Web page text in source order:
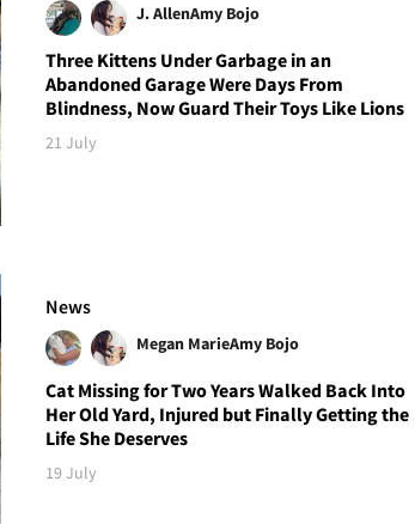
J. AllenAmy Bojo
Three Kittens Under Garbage in an
Abandoned Garage Were Days From
Blindness, Now Guard Their Toys Like Lions
21 July
News
Megan MarieAmy Bojo
Cat Missing for Two Years Walked Back Into
Her Old Yard, Injured but Finally Getting the
Life She Deserves
19 July